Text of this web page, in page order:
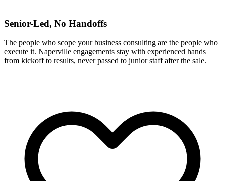
Senior-Led, No Handoffs
The people who scope your business consulting are the people who
execute it. Naperville engagements stay with experienced hands
from kickoff to results, never passed to junior staff after the sale.